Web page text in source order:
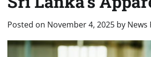
Posted on November 4, 2025 by News